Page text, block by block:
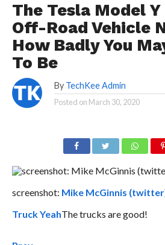
The Tesla Model
Off-Road Vehicle
How Badly You
To Be
By TechKee Admin
Posted on March 30, 2020
screenshot: Mike McGinnis
Truck YeahThe trucks are good!